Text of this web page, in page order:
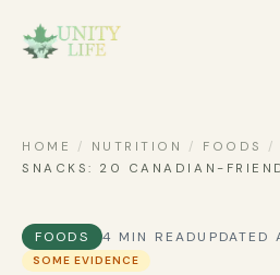
HOME / NUTRITION / FOODS /
SNACKS: 20 CANADIAN-
FOODS 4 MIN READUPDATED
SOME EVIDENCE